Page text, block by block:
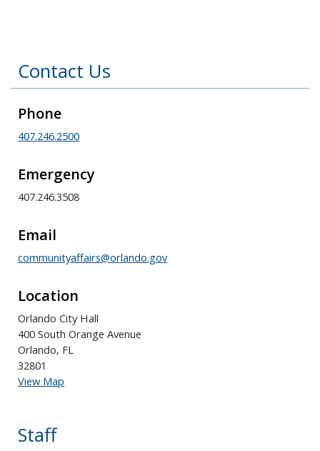
Contact Us
Phone
407.246.2500
Emergency
407.246.3508
Email
communityaffairs@orlando.gov
Location
Orlando City Hall
400 South Orange Avenue
Orlando, FL
32801
View Map
Staff